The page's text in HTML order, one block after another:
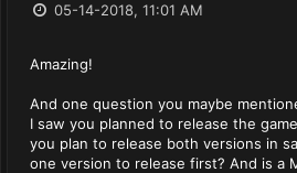
05-14-2018, 11:01 AM
Amazing!
And one question you maybe
I saw you planned to release the
you plan to release both versions in
one version to release first? And is a